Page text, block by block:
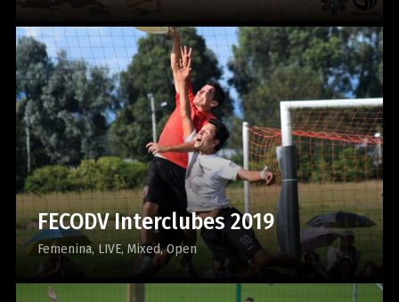
FECODV Interclubes 2019
Femenina LIVE Mixed Open